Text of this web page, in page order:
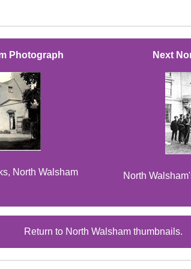
Photograph
North Walsham
Next
North
Return to North Walsham thumbnails.